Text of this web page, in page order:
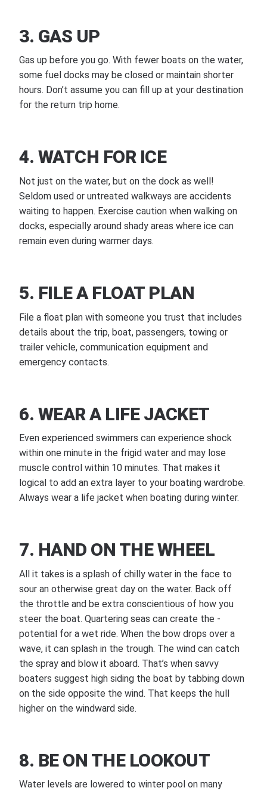
3. GAS UP
Gas up before you go. With fewer boats on the water,
some fuel docks may be closed or maintain shorter
hours. Don’t assume you can fill up at your destination
for the return trip home.
4. WATCH FOR ICE
Not just on the water, but on the dock as well!
Seldom used or untreated walkways are accidents
waiting to happen. Exercise caution when walking on
docks, especially around shady areas where ice can
remain even during warmer days.
5. FILE A FLOAT PLAN
File a float plan with someone you trust that includes
details about the trip, boat, passengers, towing or
trailer vehicle, communication equipment and
emergency contacts.
6. WEAR A LIFE JACKET
Even experienced swimmers can experience shock
within one minute in the frigid water and may lose
muscle control within 10 minutes. That makes it
logical to add an extra layer to your boating wardrobe.
Always wear a life jacket when boating during winter.
7. HAND ON THE WHEEL
All it takes is a splash of chilly water in the face to
sour an otherwise great day on the water. Back off
the throttle and be extra conscientious of how you
steer the boat. Quartering seas can create the ­
potential for a wet ride. When the bow drops over a
wave, it can splash in the trough. The wind can catch
the spray and blow it aboard. That’s when savvy
boaters suggest high siding the boat by tabbing down
on the side opposite the wind. That keeps the hull
higher on the windward side.
8. BE ON THE LOOKOUT
Water levels are lowered to winter pool on many